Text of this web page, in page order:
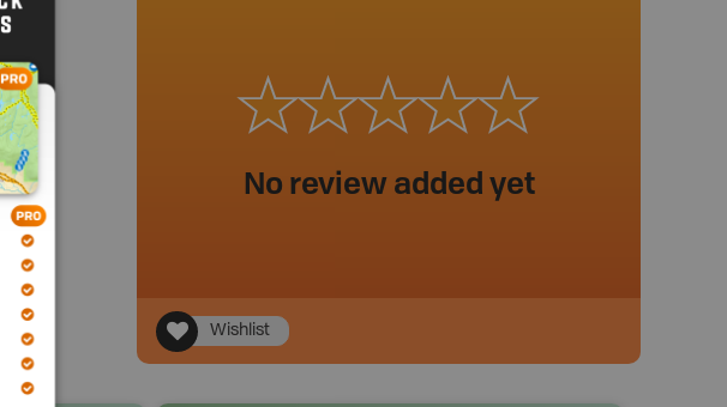
No review added yet
Wishlist